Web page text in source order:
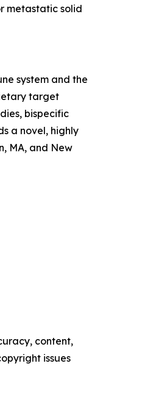
metastatic solid
system and the
target
bispecific
a novel, highly
MA, and New
content,
issues